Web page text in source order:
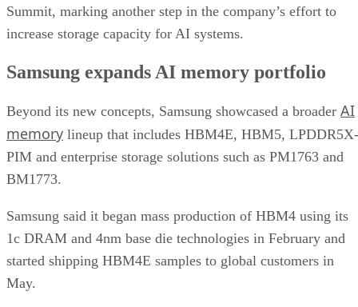
Summit, marking another step in the company’s effort to
increase storage capacity for AI systems.
Samsung expands AI memory portfolio
Beyond its new concepts, Samsung showcased a broader AI
memory lineup that includes HBM4E, HBM5, LPDDR5X-
PIM and enterprise storage solutions such as PM1763 and
BM1773.
Samsung said it began mass production of HBM4 using its
1c DRAM and 4nm base die technologies in February and
started shipping HBM4E samples to global customers in
May.